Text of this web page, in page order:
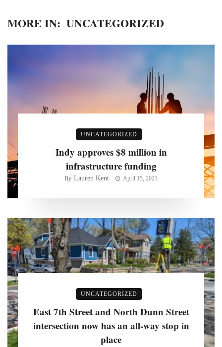
MORE IN: UNCATEGORIZED
UNCATEGORIZED
Indy approves $8 million in
infrastructure funding
By Lauren Kent April 15, 2023
UNCATEGORIZED
East 7th Street and North Dunn Street
intersection now has an all-way stop in
place